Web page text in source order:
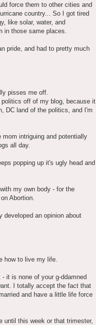
force them to other cities and
country... So I got tired
like solar, water, and
in those same places.
pride, and had to pretty much
pisses me off.
off of my blog, because it
DC land of the politics, and I'm
intriguing and potentially
all day.
popping up it's ugly head and
my own body - for the
Abortion.
developed an opinion about
how to live my life.
it is none of your g-ddamned
I totally accept the fact that
and have a little life force
until this week or that trimester,